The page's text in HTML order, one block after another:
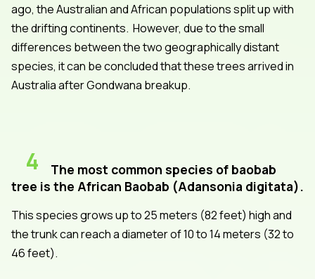
ago, the Australian and African populations split up with
the drifting continents. However, due to the small
differences between the two geographically distant
species, it can be concluded that these trees arrived in
Australia after Gondwana breakup.
4
The most common species of baobab
tree is the African Baobab (Adansonia digitata).
This species grows up to 25 meters (82 feet) high and
the trunk can reach a diameter of 10 to 14 meters (32 to
46 feet).